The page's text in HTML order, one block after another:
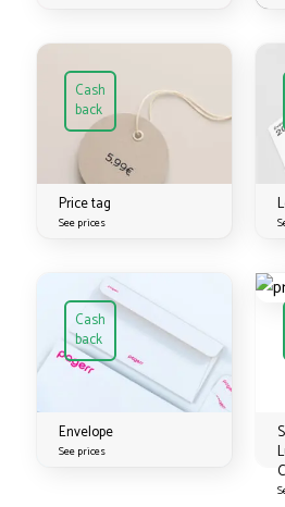
Cash
back
Price tag
See prices
Cash
back
Envelope
See prices